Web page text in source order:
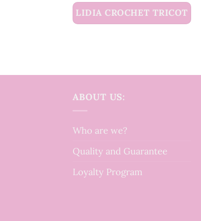
LIDIA CROCHET TRICOT
ABOUT US:
Who are we?
Quality and Guarantee
Loyalty Program